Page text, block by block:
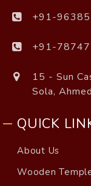
+91-
+91-
15 - Sun
Sola,
QUICK
About Us
Wooden